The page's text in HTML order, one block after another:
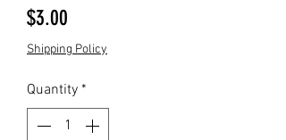
$3.00
Shipping Policy
Quantity *